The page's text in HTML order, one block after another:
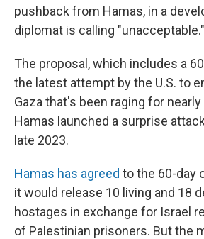
pushback from Hamas, in a
diplomat is calling "unacceptable."
The proposal, which includes a
the latest attempt by the U.S. to
Gaza that's been raging for
Hamas launched a surprise
late 2023.
Hamas has agreed to the 60-day
it would release 10 living and 18
hostages in exchange for Israel
of Palestinian prisoners. But the